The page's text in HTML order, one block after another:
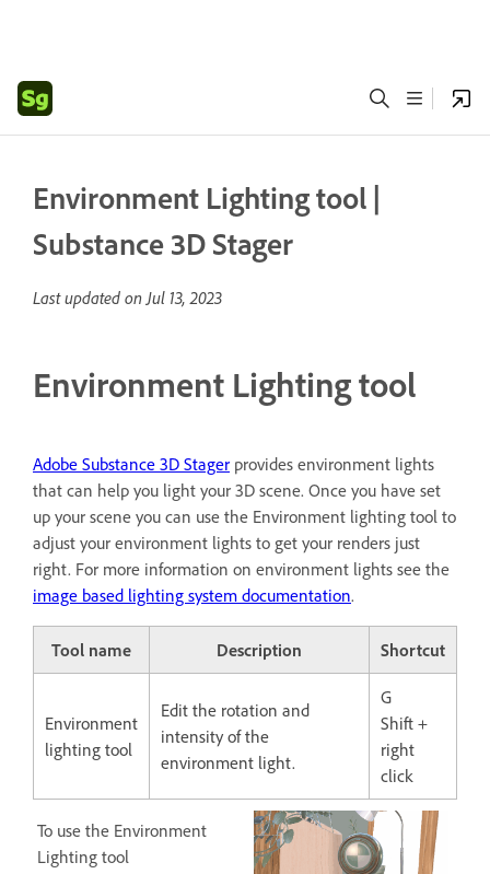
Environment Lighting tool |
Substance 3D Stager
Last updated onJul 13, 2023
Environment Lighting tool
Adobe Substance 3D Stager provides environment lights
that can help you light your 3D scene. Once you have set
up your scene you can use the Environment lighting tool to
adjust your environment lights to get your renders just
right. For more information on environment lights see the
image based lighting system documentation.
Tool name Description Shortcut
Environment
lighting tool
Edit the rotation and
intensity of the
environment light.
G
Shift +
right
click
To use the Environment
Lighting tool